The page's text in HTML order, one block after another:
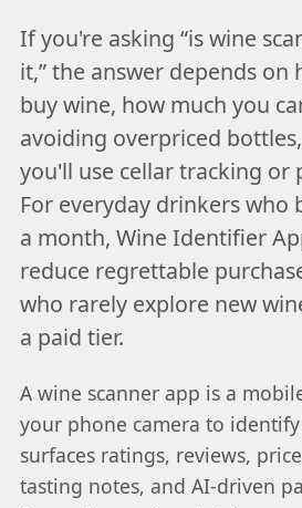
If you're asking “is wine
it,” the answer depends on
buy wine, how much you
avoiding overpriced
you'll use cellar tracking or
For everyday drinkers who
a month, Wine Identifier
reduce regrettable
who rarely explore new
a paid tier.
A wine scanner app is a
your phone camera to
surfaces ratings, reviews,
tasting notes, and AI-driven